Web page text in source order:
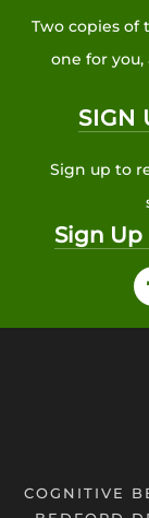
Two copies of
one for
SIGN
Sign up to
Sign Up
COGNITIVE